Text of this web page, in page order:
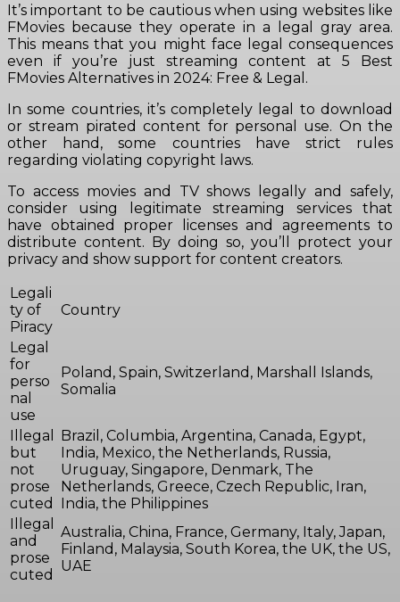
It’s important to be cautious when using websites like
FMovies because they operate in a legal gray area.
This means that you might face legal consequences
even if you’re just streaming content at 5 Best
FMovies Alternatives in 2024: Free & Legal.
In some countries, it’s completely legal to download
or stream pirated content for personal use. On the
other hand, some countries have strict rules
regarding violating copyright laws.
To access movies and TV shows legally and safely,
consider using legitimate streaming services that
have obtained proper licenses and agreements to
distribute content. By doing so, you’ll protect your
privacy and show support for content creators.
Legali
ty of
Piracy
Country
Legal
for
perso
nal
use
Poland, Spain, Switzerland, Marshall Islands,
Somalia
Illegal
but
not
prose
cuted
Brazil, Columbia, Argentina, Canada, Egypt,
India, Mexico, the Netherlands, Russia,
Uruguay, Singapore, Denmark, The
Netherlands, Greece, Czech Republic, Iran,
India, the Philippines
Illegal
and
prose
cuted
Australia, China, France, Germany, Italy, Japan,
Finland, Malaysia, South Korea, the UK, the US,
UAE